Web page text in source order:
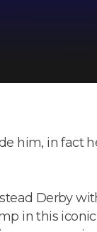
him, in fact
Derby
in this